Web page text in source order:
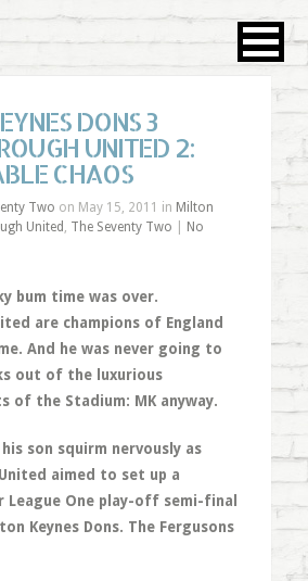
DONS 3
UNITED 2:
CHAOS
Two on May 15, 2011 in Milton
United , The Seventy Two
No
bum time was over.
are champions of England
And he was never going to
out of the luxurious
of the Stadium: MK anyway.
son squirm nervously as
aimed to set up a
League One play-off semi-final
Keynes Dons. The Fergusons